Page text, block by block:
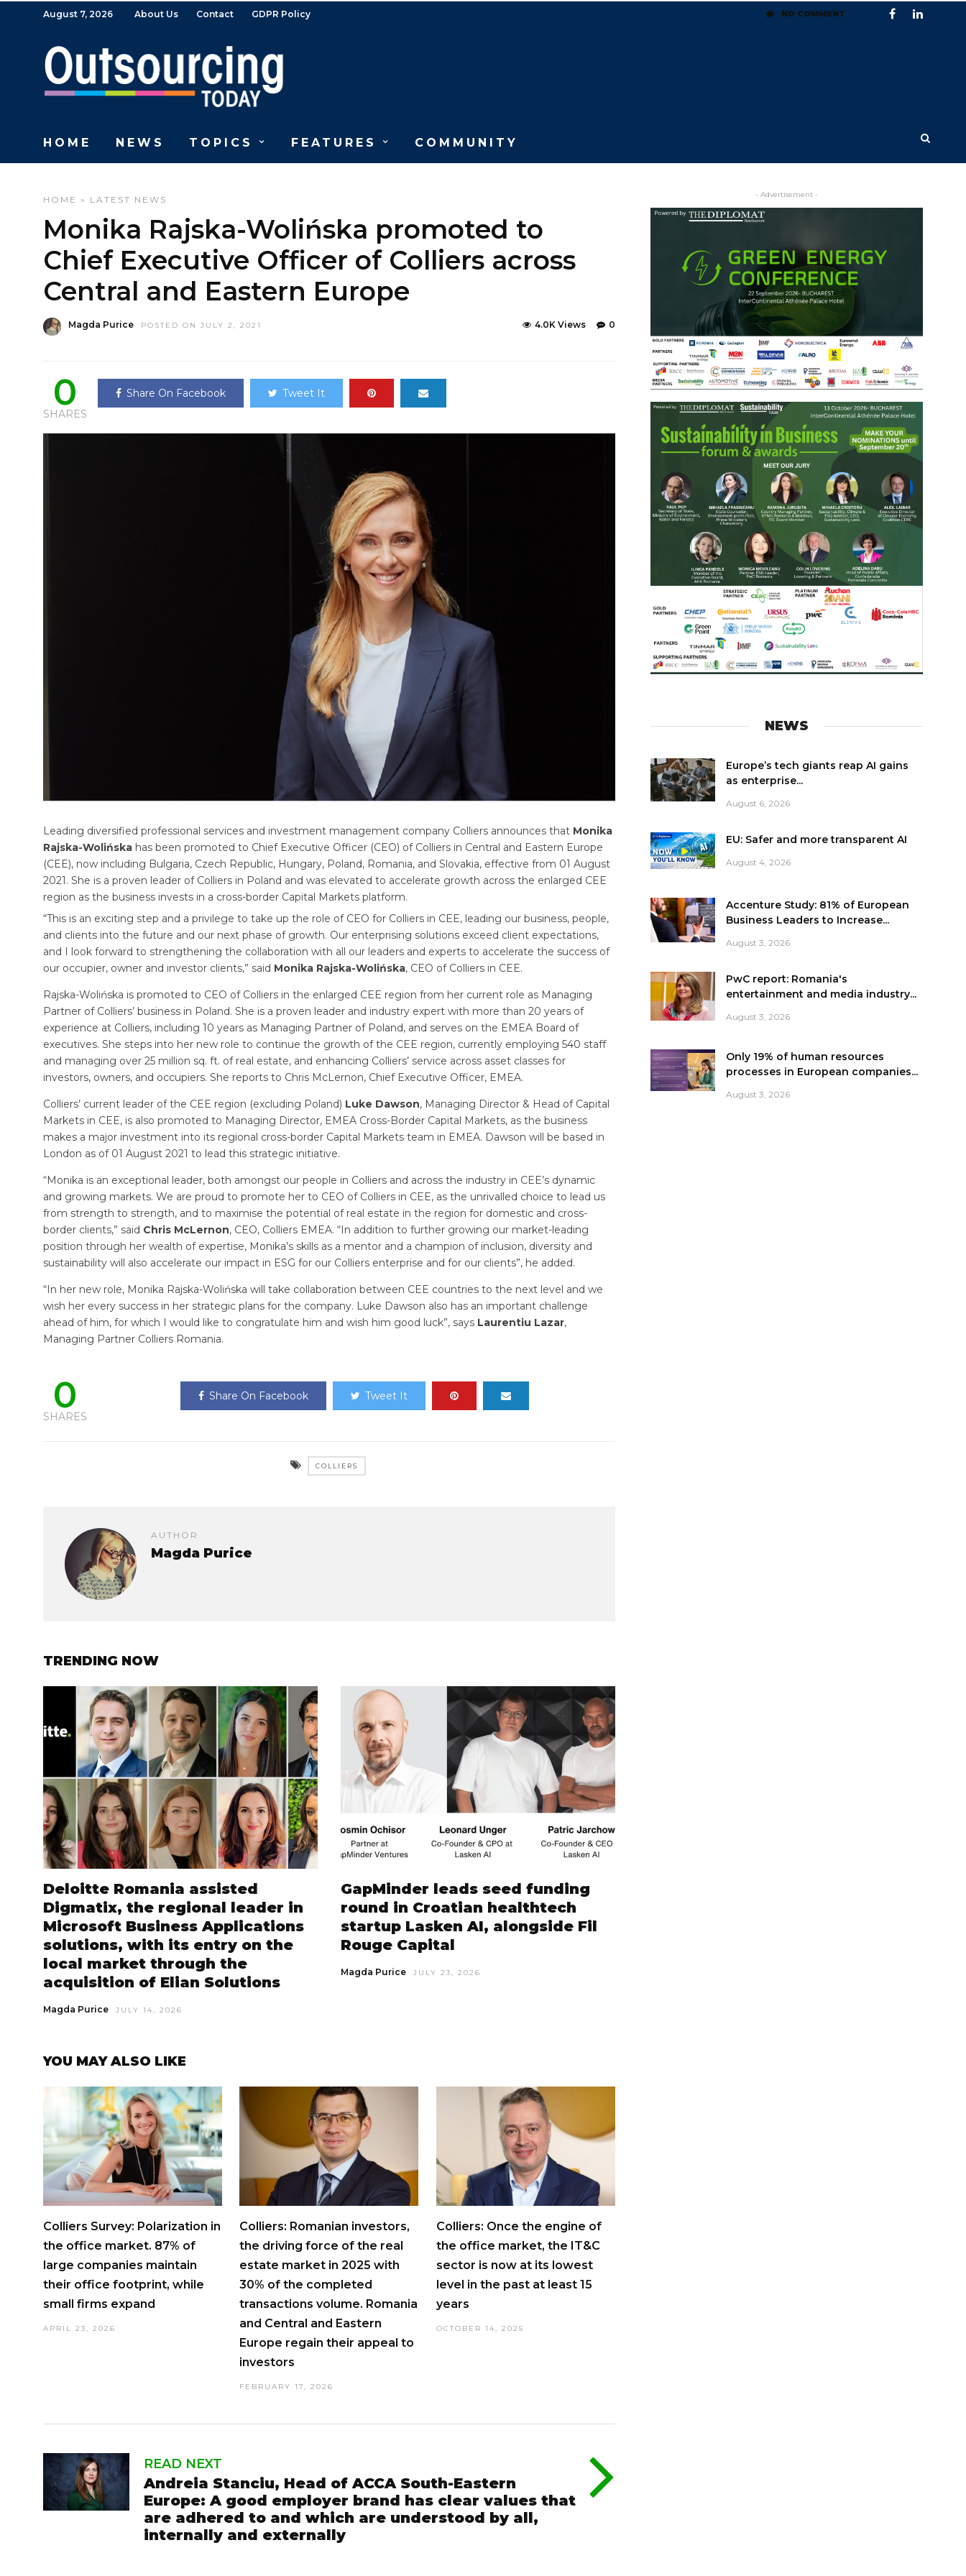
August 7, 2026 About Us Contact GDPR Policy
HOME NEWS TOPICS FEATURES COMMUNITY
HOME » LATEST NEWS
Monika Rajska-Wolińska promoted to
Chief Executive Officer of Colliers across
Central and Eastern Europe
Magda Purice POSTED ON JULY 2, 2021 0
4.0K Views
0
SHARES
Share On Facebook Tweet It
Leading diversified professional services and investment management company Colliers announces that Monika
Rajska-Wolińska has been promoted to Chief Executive Officer (CEO) of Colliers in Central and Eastern Europe
(CEE), now including Bulgaria, Czech Republic, Hungary, Poland, Romania, and Slovakia, effective from 01 August
2021. She is a proven leader of Colliers in Poland and was elevated to accelerate growth across the enlarged CEE
region as the business invests in a cross-border Capital Markets platform.
“This is an exciting step and a privilege to take up the role of CEO for Colliers in CEE, leading our business, people,
and clients into the future and our next phase of growth. Our enterprising solutions exceed client expectations,
and I look forward to strengthening the collaboration with all our leaders and experts to accelerate the success of
our occupier, owner and investor clients,” said Monika Rajska-Wolińska, CEO of Colliers in CEE.
Rajska-Wolińska is promoted to CEO of Colliers in the enlarged CEE region from her current role as Managing
Partner of Colliers’ business in Poland. She is a proven leader and industry expert with more than 20 years of
experience at Colliers, including 10 years as Managing Partner of Poland, and serves on the EMEA Board of
executives. She steps into her new role to continue the growth of the CEE region, currently employing 540 staff
and managing over 25 million sq. ft. of real estate, and enhancing Colliers’ service across asset classes for
investors, owners, and occupiers. She reports to Chris McLernon, Chief Executive Officer, EMEA.
Colliers’ current leader of the CEE region (excluding Poland) Luke Dawson, Managing Director & Head of Capital
Markets in CEE, is also promoted to Managing Director, EMEA Cross-Border Capital Markets, as the business
makes a major investment into its regional cross-border Capital Markets team in EMEA. Dawson will be based in
London as of 01 August 2021 to lead this strategic initiative.
“Monika is an exceptional leader, both amongst our people in Colliers and across the industry in CEE’s dynamic
and growing markets. We are proud to promote her to CEO of Colliers in CEE, as the unrivalled choice to lead us
from strength to strength, and to maximise the potential of real estate in the region for domestic and cross-
border clients,” said Chris McLernon, CEO, Colliers EMEA. “In addition to further growing our market-leading
position through her wealth of expertise, Monika’s skills as a mentor and a champion of inclusion, diversity and
sustainability will also accelerate our impact in ESG for our Colliers enterprise and for our clients”, he added.
“In her new role, Monika Rajska-Wolińska will take collaboration between CEE countries to the next level and we
wish her every success in her strategic plans for the company. Luke Dawson also has an important challenge
ahead of him, for which I would like to congratulate him and wish him good luck”, says Laurentiu Lazar,
Managing Partner Colliers Romania.
0
SHARES
Share On Facebook Tweet It
COLLIERS
AUTHOR
Magda Purice
TRENDING NOW
Deloitte Romania assisted
Digmatix, the regional leader in
Microsoft Business Applications
solutions, with its entry on the
local market through the
acquisition of Elian Solutions
Magda Purice JULY 14, 2026
GapMinder leads seed funding
round in Croatian healthtech
startup Lasken AI, alongside Fil
Rouge Capital
Magda Purice JULY 23, 2026
YOU MAY ALSO LIKE
Colliers Survey: Polarization in
the office market. 87% of
large companies maintain
their office footprint, while
small firms expand
APRIL 23, 2026
Colliers: Romanian investors,
the driving force of the real
estate market in 2025 with
30% of the completed
transactions volume. Romania
and Central and Eastern
Europe regain their appeal to
investors
FEBRUARY 17, 2026
Colliers: Once the engine of
the office market, the IT&C
sector is now at its lowest
level in the past at least 15
years
OCTOBER 14, 2025
READ NEXT
Andreia Stanciu, Head of ACCA South-Eastern
Europe: A good employer brand has clear values that
are adhered to and which are understood by all,
internally and externally
- Advertisement -
NEWS
Europe’s tech giants reap AI gains
as enterprise...
August 6, 2026
EU: Safer and more transparent AI
August 4, 2026
Accenture Study: 81% of European
Business Leaders to Increase...
August 3, 2026
PwC report: Romania's
entertainment and media industry...
August 3, 2026
Only 19% of human resources
processes in European companies...
August 3, 2026
NO COMMENT